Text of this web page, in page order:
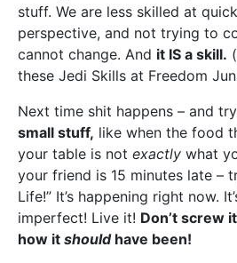
stuff. We are less skilled at
perspective, and not trying to
cannot change. And it IS a skill.
these Jedi Skills at Freedom
Next time shit happens – and
small stuff, like when the food
your table is not exactly what
your friend is 15 minutes late –
Life!” It’s happening right now.
imperfect! Live it! Don’t screw
how it shouldhave been!